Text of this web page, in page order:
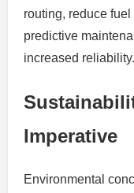
routing, reduce
predictive
increased reliability.
Imperative
Environmental